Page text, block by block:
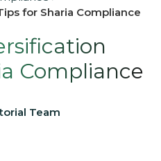
for Sharia Compliance
Compliance
Team